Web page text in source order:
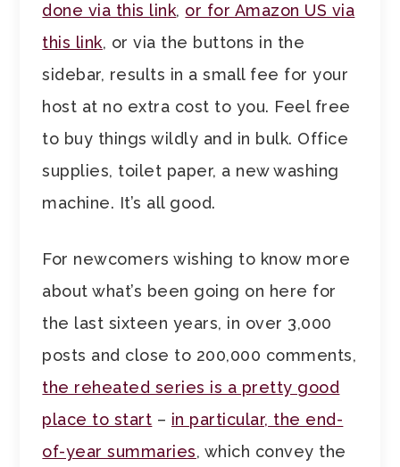
done via this link, or for Amazon US via
this link, or via the buttons in the
sidebar, results in a small fee for your
host at no extra cost to you. Feel free
to buy things wildly and in bulk. Office
supplies, toilet paper, a new washing
machine. It’s all good.
For newcomers wishing to know more
about what’s been going on here for
the last sixteen years, in over 3,000
posts and close to 200,000 comments,
the reheated series is a pretty good
place to start – in particular, the end-
of-year summaries, which convey the